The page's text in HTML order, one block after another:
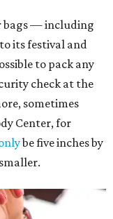
bags — including
its festival and
to pack any
check at the
sometimes
Center, for
be five inches by